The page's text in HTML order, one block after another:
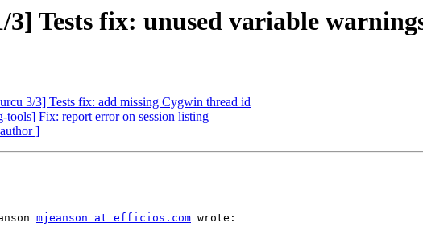
Tests fix: unused variable
3/3] Tests fix: add missing Cygwin thread id
Fix: report error on session listing
]
mjeanson at efficios.com wrote: